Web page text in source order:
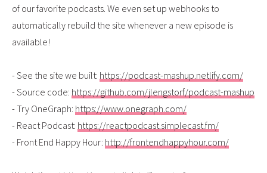
of our favorite podcasts. We even set up webhooks to
automatically rebuild the site whenever a new episode is
available!
- See the site we built: https://podcast-mashup.netlify.com/
- Source code: https://github.com/jlengstorf/podcast-mashup
- Try OneGraph: https://www.onegraph.com/
- React Podcast: https://reactpodcast.simplecast.fm/
- Front End Happy Hour: http://frontendhappyhour.com/